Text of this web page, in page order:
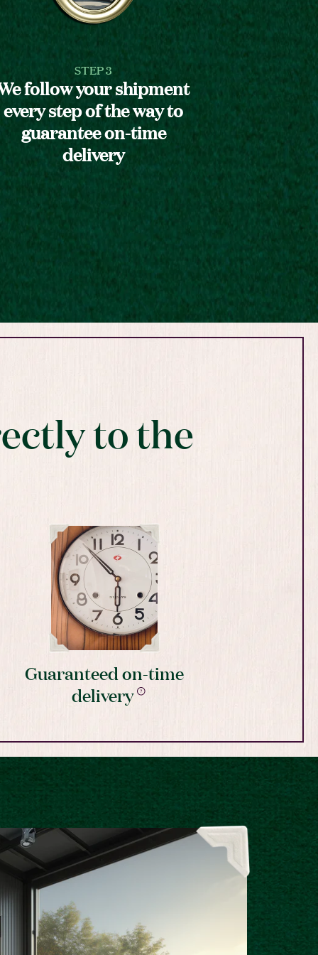
STEP 3
follow your shipment
every step of the way to
guarantee on-time
delivery
to the
Guaranteed on-time
delivery